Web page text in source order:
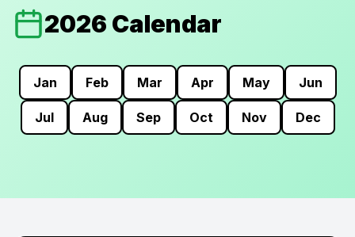
2026 Calendar
Jan Feb Mar Apr May Jun
Jul Aug Sep Oct Nov Dec